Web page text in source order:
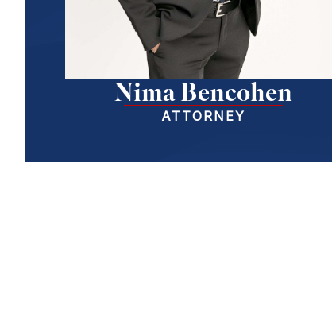
Nima Bencohen
ATTORNEY